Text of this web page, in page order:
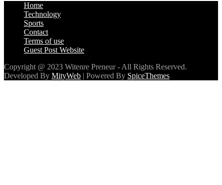
Home
Technology
Sports
Contact
Terms of use
Guest Post Website
Copyright @ 2023 Witenre Preneur - All Rights Reserved.
Developed By MityWeb | Powered By SpiceThemes